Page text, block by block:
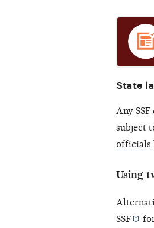
State
Any
subject
officials
Using
SSF